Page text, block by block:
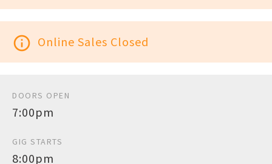
info_outline Online Sales Closed
DOORS OPEN
7:00pm
GIG STARTS
8:00pm